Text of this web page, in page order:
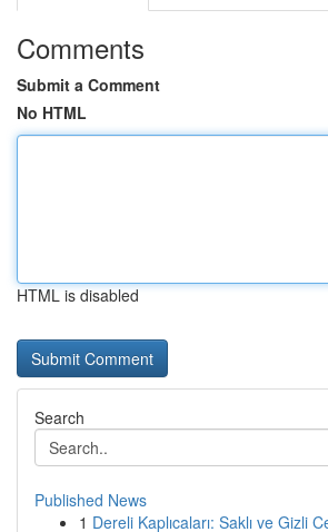
Comments
Submit a Comment
No HTML
HTML is disabled
Search
Published News
1 Dereli Kaplıcaları: Saklı ve Gizli